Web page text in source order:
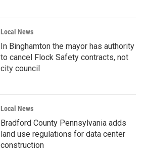
Local News
In Binghamton the mayor has authority
to cancel Flock Safety contracts, not
city council
Local News
Bradford County Pennsylvania adds
land use regulations for data center
construction